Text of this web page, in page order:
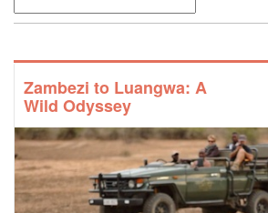
Zambezi to Luangwa: A
Wild Odyssey